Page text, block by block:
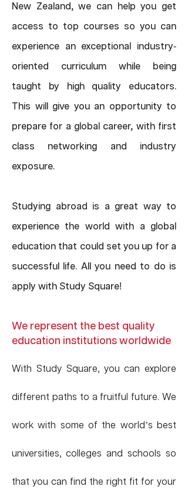
New Zealand, we can help you get
access to top courses so you can
experience an exceptional industry-
oriented curriculum while being
taught by high quality educators.
This will give you an opportunity to
prepare for a global career, with first
class networking and industry
exposure.
Studying abroad is a great way to
experience the world with a global
education that could set you up for a
successful life. All you need to do is
apply with Study Square!
We represent the best quality
education institutions worldwide
With Study Square, you can explore
different paths to a fruitful future. We
work with some of the world’s best
universities, colleges and schools so
that you can find the right fit for your